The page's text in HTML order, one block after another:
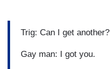
Trig: Can I get another?
Gay man: I got you.